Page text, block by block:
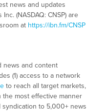
news and updates
(NASDAQ: CNSP) are
at https://ibn.fm/CNSP
news and content
(1) access to a network
to reach all target markets,
most effective manner
syndication to 5,000+ news